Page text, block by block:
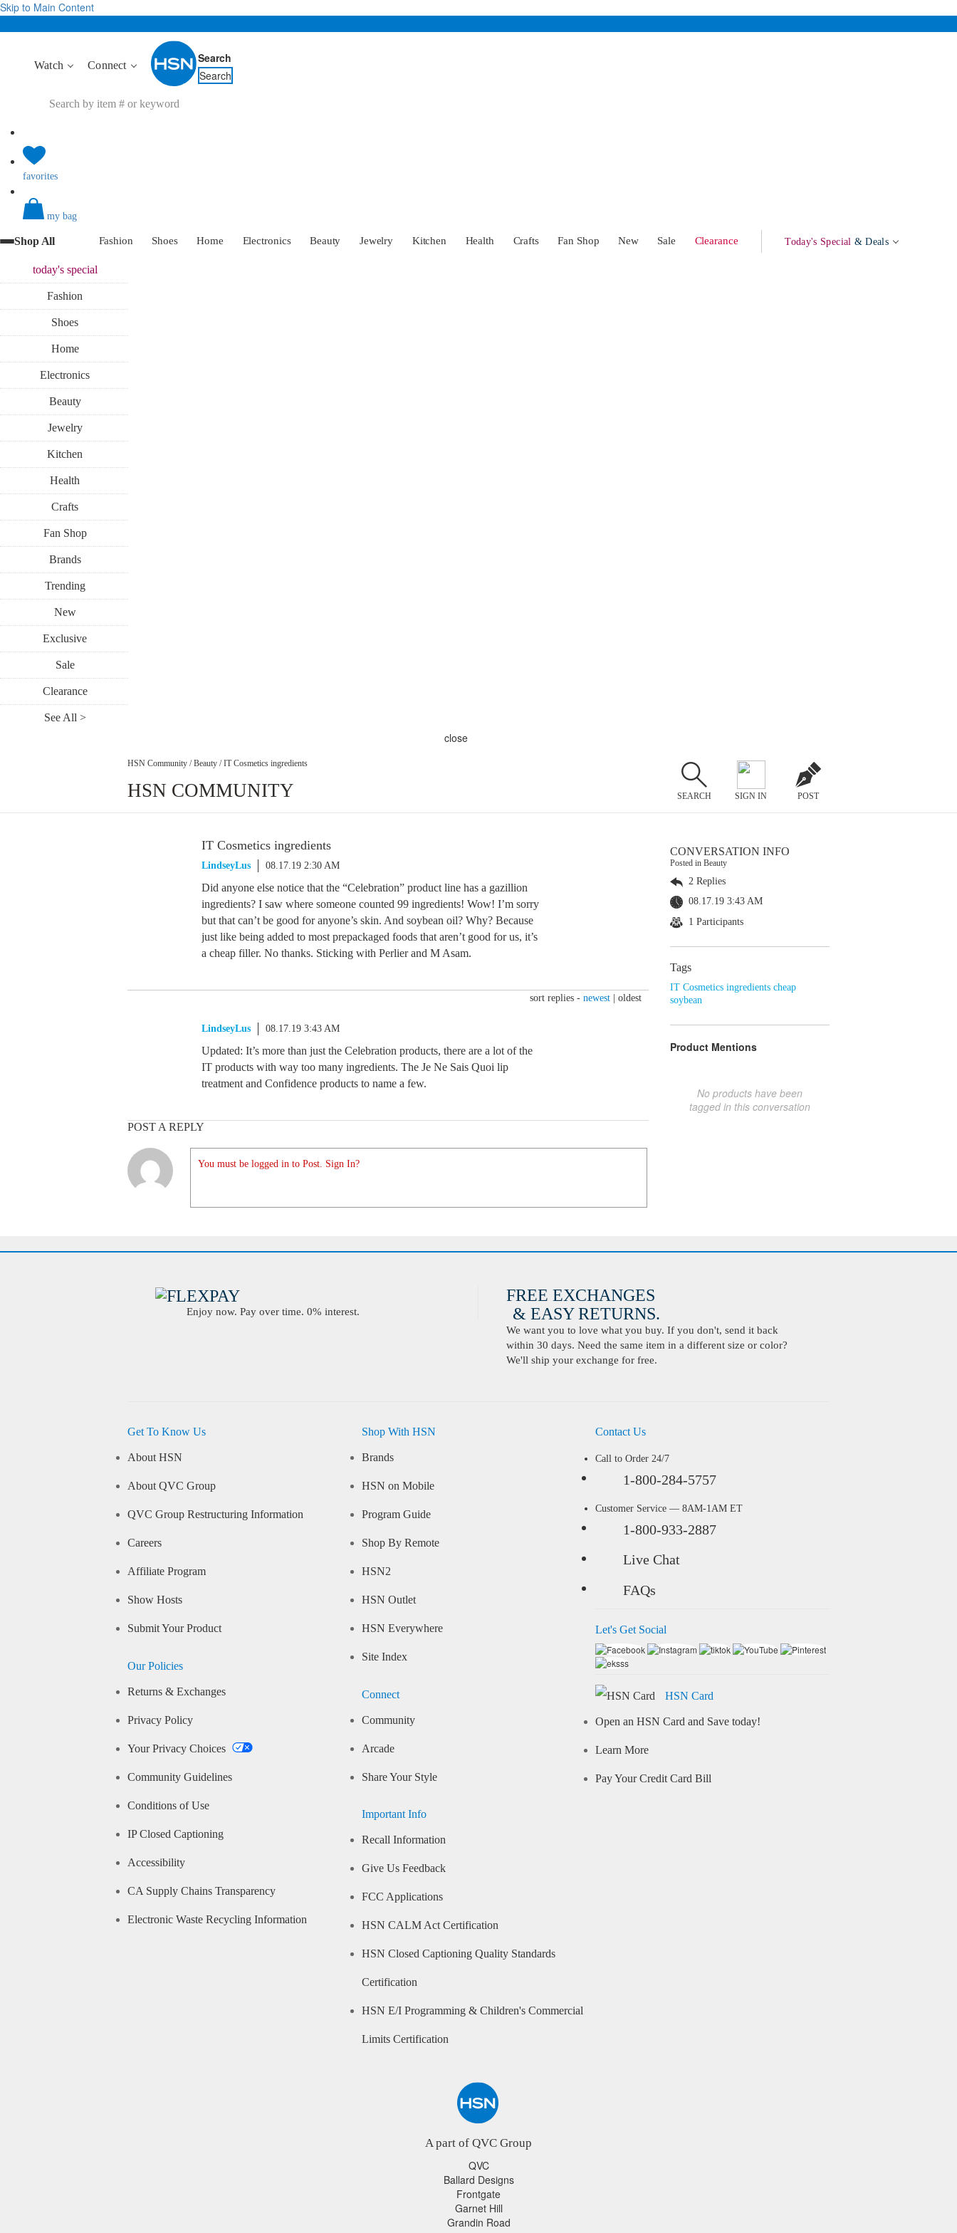
Skip to Main Content
Watch Connect
Search
Search
favorites
my bag
Shop All Fashion Shoes Home Electronics Beauty Jewelry Kitchen Health Crafts Fan Shop New Sale Clearance Today's Special & Deals
today'sspecial
Fashion
Shoes
Home
Electronics
Beauty
Jewelry
Kitchen
Health
Crafts
Fan Shop
Brands
Trending
New
Exclusive
Sale
Clearance
See All >
close
HSN Community / Beauty / IT Cosmetics ingredients
HSN COMMUNITY SEARCH SIGN IN POST
IT Cosmetics ingredients
LindseyLus 08.17.19 2:30 AM
Did anyone else notice that the “Celebration” product line has a gazillion
ingredients? I saw where someone counted 99 ingredients! Wow! I’m sorry
but that can’t be good for anyone’s skin. And soybean oil? Why? Because
just like being added to most prepackaged foods that aren’t good for us, it’s
a cheap filler. No thanks. Sticking with Perlier and M Asam.
sort replies - newest oldest
LindseyLus 08.17.19 3:43 AM
Updated: It’s more than just the Celebration products, there are a lot of the
IT products with way too many ingredients. The Je Ne Sais Quoi lip
treatment and Confidence products to name a few.
POST A REPLY
You must be logged in to Post. Sign In?
CONVERSATION INFO
Posted in Beauty
2 Replies
08.17.19 3:43 AM
1 Participants
Tags
IT Cosmetics ingredients cheap
soybean
Product Mentions
No products have been
tagged in this conversation
Enjoy now. Pay over time. 0% interest.
FREE EXCHANGES
& EASY RETURNS.
We want you to love what you buy. If you don't, send it back
within 30 days. Need the same item in a different size or color?
We'll ship your exchange for free.
Get To Know Us
About HSN
About QVC Group
QVC Group Restructuring Information
Careers
Affiliate Program
Show Hosts
Submit Your Product
Our Policies
Returns & Exchanges
Privacy Policy
Your Privacy Choices
Community Guidelines
Conditions of Use
IP Closed Captioning
Accessibility
CA Supply Chains Transparency
Electronic Waste Recycling Information
Shop With HSN
Brands
HSN on Mobile
Program Guide
Shop By Remote
HSN2
HSN Outlet
HSN Everywhere
Site Index
Connect
Community
Arcade
Share Your Style
Important Info
Recall Information
Give Us Feedback
FCC Applications
HSN CALM Act Certification
HSN Closed Captioning Quality Standards
Certification
HSN E/I Programming & Children's Commercial
Limits Certification
Contact Us
Call to Order 24/7
1-800-284-5757
Customer Service — 8AM-1AM ET
1-800-933-2887
Live Chat
FAQs
Let's Get Social
HSN Card
Open an HSN Card and Save today!
Learn More
Pay Your Credit Card Bill
A part of QVC Group
QVC
Ballard Designs
Frontgate
Garnet Hill
Grandin Road